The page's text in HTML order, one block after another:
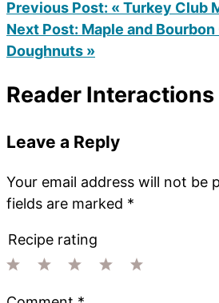
Previous Post: « Turkey Club
Next Post: Maple and Bourbon
Doughnuts »
Reader Interactions
Leave a Reply
Your email address will not be
fields are marked *
Recipe rating